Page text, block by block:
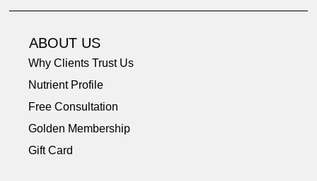
ABOUT US
Why Clients Trust Us
Nutrient Profile
Free Consultation
Golden Membership
Gift Card